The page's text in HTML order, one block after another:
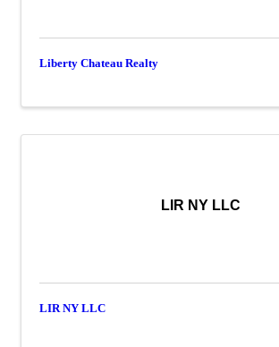
Liberty Chateau Realty
LIR NY LLC
LIR NY LLC